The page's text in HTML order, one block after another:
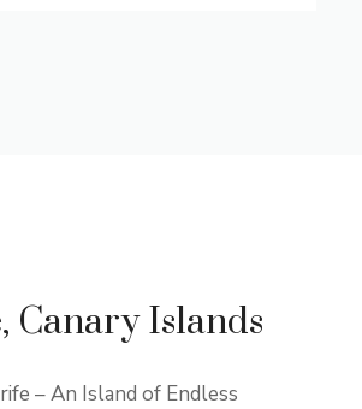
Canary Islands
– An Island of Endless